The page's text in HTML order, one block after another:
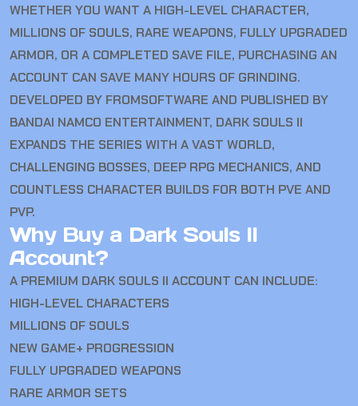
WHETHER YOU WANT A HIGH-LEVEL CHARACTER,
MILLIONS OF SOULS, RARE WEAPONS, FULLY UPGRADED
ARMOR, OR A COMPLETED SAVE FILE, PURCHASING AN
ACCOUNT CAN SAVE MANY HOURS OF GRINDING.
DEVELOPED BY FROMSOFTWARE AND PUBLISHED BY
BANDAI NAMCO ENTERTAINMENT, DARK SOULS II
EXPANDS THE SERIES WITH A VAST WORLD,
CHALLENGING BOSSES, DEEP RPG MECHANICS, AND
COUNTLESS CHARACTER BUILDS FOR BOTH PVE AND
PVP.
Why Buy a Dark Souls II
Account?
A PREMIUM DARK SOULS II ACCOUNT CAN INCLUDE:
HIGH-LEVEL CHARACTERS
MILLIONS OF SOULS
NEW GAME+ PROGRESSION
FULLY UPGRADED WEAPONS
RARE ARMOR SETS